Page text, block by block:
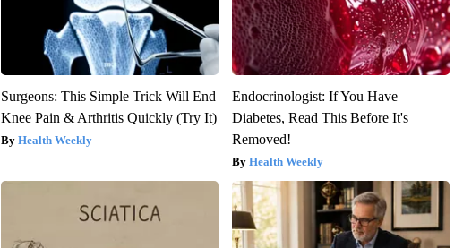
Surgeons: This Simple Trick Will End
Knee Pain & Arthritis Quickly (Try It)
Health Weekly
Endocrinologist: If You Have
Diabetes, Read This Before It's
Removed!
Health Weekly